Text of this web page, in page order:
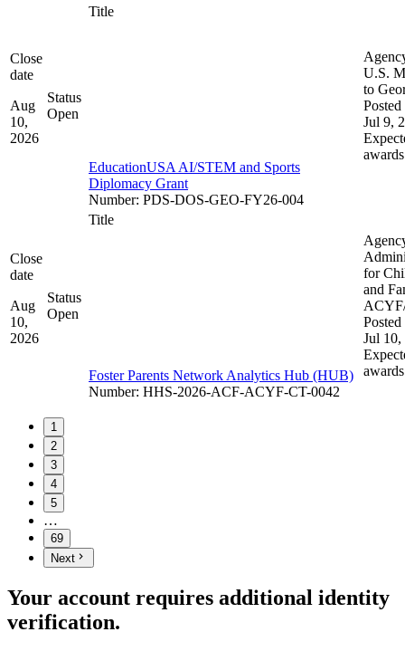
Close
date
Aug
10,
2026
Status
Open
Title
EducationUSA AI/STEM and Sports
Diplomacy Grant
Number: PDS-DOS-GEO-FY26-004
U.S.
to
Posted
Jul 9,
awards
Close
date
Aug
10,
2026
Status
Open
Title
Foster Parents Network Analytics Hub (HUB)
Number: HHS-2026-ACF-ACYF-CT-0042
for
and
Posted
Jul 10,
awards
1
2
3
4
5
…
69
Next
Your account requires additional identity
verification.